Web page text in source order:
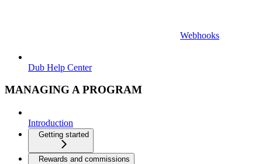
Webhooks
Dub Help Center
MANAGING A PROGRAM
Introduction
Getting started
Rewards and commissions